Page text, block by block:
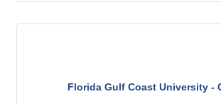
Florida Gulf Coast University -